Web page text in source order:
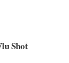
Shot